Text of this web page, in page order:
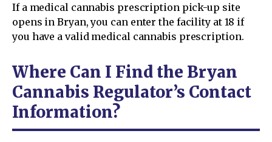
If a medical cannabis prescription pick-up site
opens in Bryan, you can enter the facility at 18 if
you have a valid medical cannabis prescription.
Where Can I Find the Bryan
Cannabis Regulator’s Contact
Information?